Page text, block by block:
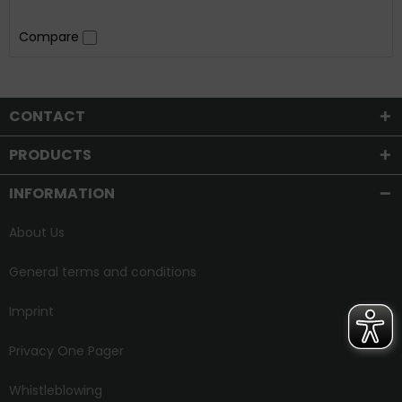
Compare
CONTACT
PRODUCTS
INFORMATION
About Us
General terms and conditions
Imprint
Privacy One Pager
Whistleblowing